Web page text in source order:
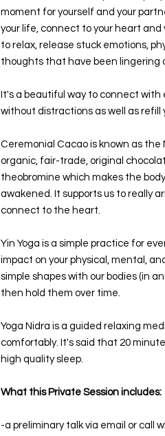
moment for yourself and your
your life, connect to your heart and
to relax, release stuck emotions,
thoughts that have been lingering
It's a beautiful way to connect
without distractions as well as refill
Ceremonial Cacao is known as
organic, fair-trade, original
theobromine which makes the
awakened. It supports us to really
connect to the heart.
Yin Yoga is a simple practice for
impact on your physical, mental,
simple shapes with our bodies (in
then hold them over time.
Yoga Nidra is a guided relaxing
comfortably. It's said that 20
high quality sleep.
What this Private Session includes:
-a preliminary talk via email or call